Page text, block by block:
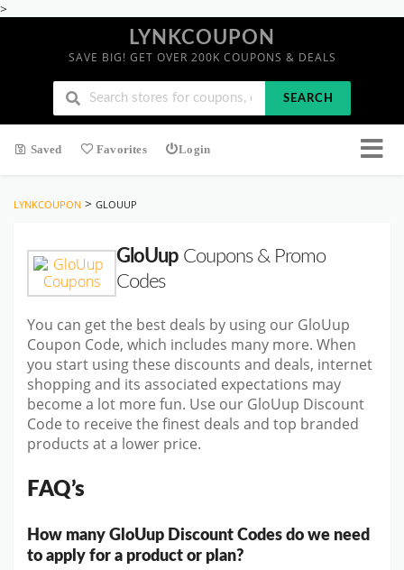
>
LYNKCOUPON
SAVE BIG! GET OVER 200K COUPONS & DEALS
SEARCH
Saved Favorites Login
LYNKCOUPON > GLOUUP
GloUupCoupons & Promo
Codes
You can get the best deals by using our GloUup
Coupon Code, which includes many more. When
you start using these discounts and deals, internet
shopping and its associated expectations may
become a lot more fun. Use our GloUup Discount
Code to receive the finest deals and top branded
products at a lower price.
FAQ’s
How many GloUup Discount Codes do we need
to apply for a product or plan?